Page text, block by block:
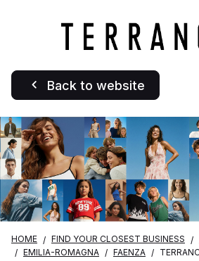
Back to website
HOME FIND YOUR CLOSEST BUSINESS
EMILIA-ROMAGNA
FAENZA